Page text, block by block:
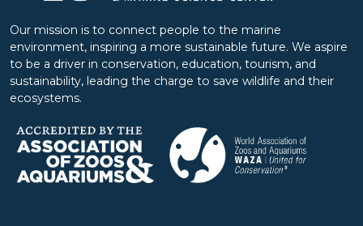
Our mission is to connect people to the marine
environment, inspiring a more sustainable future. We aspire
to be a driver in conservation, education, tourism, and
sustainability, leading the charge to save wildlife and their
ecosystems.